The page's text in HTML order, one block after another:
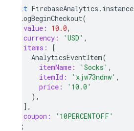
await FirebaseAnalytics . instance
logBeginCheckout(
value:
10.0,
currency:
'USD' ,
items:
[
AnalyticsEventItem(
itemName:
'Socks' ,
itemId:
'xjw73ndnw' ,
price:
'10.0'
),
],
coupon:
'10PERCENTOFF'
);